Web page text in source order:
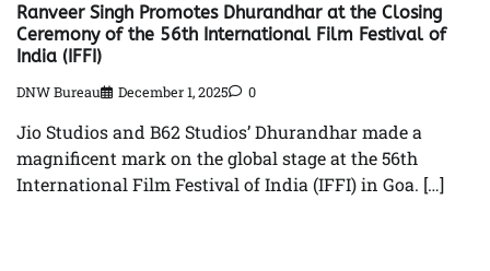
Ranveer Singh Promotes Dhurandhar at the Closing
Ceremony of the 56th International Film Festival of
India (IFFI)
DNW Bureau December 1, 2025 0
Jio Studios and B62 Studios’ Dhurandhar made a
magnificent mark on the global stage at the 56th
International Film Festival of India (IFFI) in Goa. […]